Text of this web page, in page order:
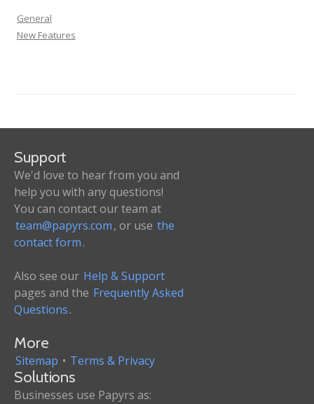
General
New Features
Support
We'd love to hear from you and
help you with any questions!
You can contact our team at
team@papyrs.com, or use the
contact form.
Also see our Help & Support
pages and the Frequently Asked
Questions.
More
Sitemap • Terms & Privacy
Solutions
Businesses use Papyrs as: